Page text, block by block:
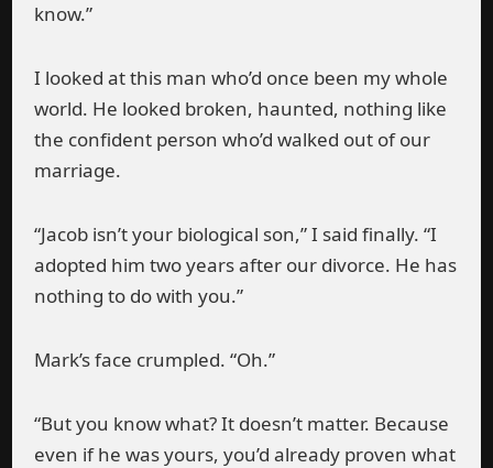
know.”
I looked at this man who’d once been my whole
world. He looked broken, haunted, nothing like
the confident person who’d walked out of our
marriage.
“Jacob isn’t your biological son,” I said finally. “I
adopted him two years after our divorce. He has
nothing to do with you.”
Mark’s face crumpled. “Oh.”
“But you know what? It doesn’t matter. Because
even if he was yours, you’d already proven what